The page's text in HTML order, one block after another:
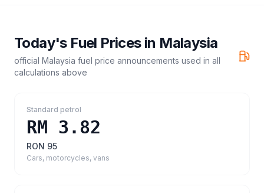
Today's Fuel Prices in Malaysia
official Malaysia fuel price announcements used in all
calculations above
Standard petrol
RM 3.82
RON 95
Cars, motorcycles, vans